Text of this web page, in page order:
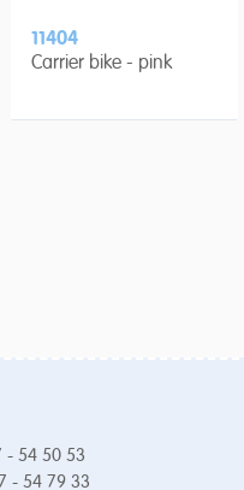
11404
Carrier bike - pink
- 54 50 53
- 54 79 33